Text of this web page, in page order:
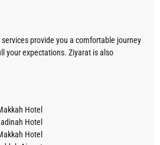
provide you a comfortable journey
your expectations. Ziyarat is also
Hotel
Hotel
Hotel